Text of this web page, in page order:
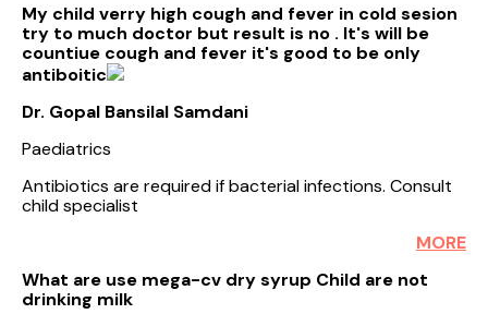
My child verry high cough and fever in cold sesion
try to much doctor but result is no . It's will be
countiue cough and fever it's good to be only
antiboitic
Dr. Gopal Bansilal Samdani
Paediatrics
Antibiotics are required if bacterial infections. Consult
child specialist
MORE
What are use mega-cv dry syrup Child are not
drinking milk